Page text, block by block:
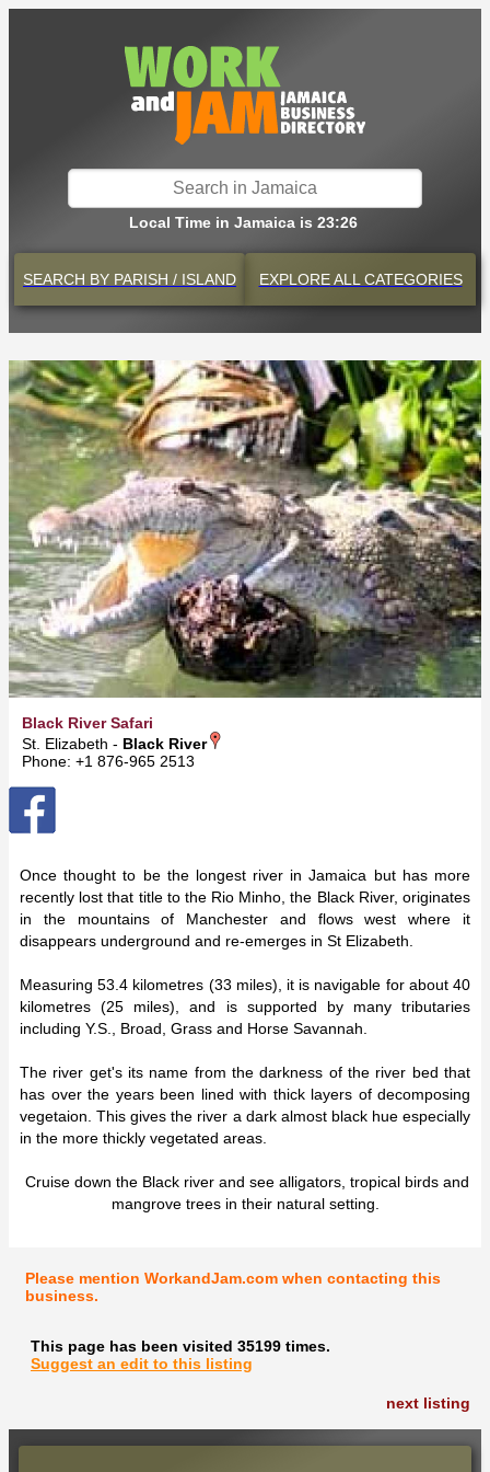
Local Time in Jamaica is 23:26
SEARCH BY PARISH / ISLAND EXPLOREALL CATEGORIES
Black River Safari
St. Elizabeth - Black River
Phone: +1 876-965 2513
Once thought to be the longest river in Jamaica but has more
recently lost that title to the Rio Minho, the Black River, originates
in the mountains of Manchester and flows west where it
disappears underground and re-emerges in St Elizabeth.
Measuring 53.4 kilometres (33 miles), it is navigable for about 40
kilometres (25 miles), and is supported by many tributaries
including Y.S., Broad, Grass and Horse Savannah.
The river get's its name from the darkness of the river bed that
has over the years been lined with thick layers of decomposing
vegetaion. This gives the river a dark almost black hue especially
in the more thickly vegetated areas.
Cruise down the Black river and see alligators, tropical birds and
mangrove trees in their natural setting.
Please mention WorkandJam.com when contacting this
business.
This page has been visited 35199 times.
Suggest an edit to this listing
next listing